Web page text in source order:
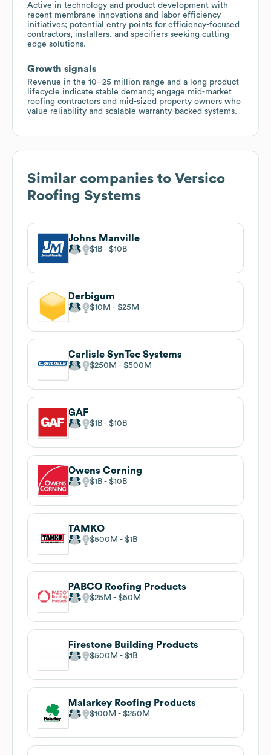
Active in technology and product development with
recent membrane innovations and labor efficiency
initiatives; potential entry points for efficiency-focused
contractors, installers, and specifiers seeking cutting-
edge solutions.
Growth signals
Revenue in the 10–25 million range and a long product
lifecycle indicate stable demand; engage mid-market
roofing contractors and mid-sized property owners who
value reliability and scalable warranty-backed systems.
Similar companies to Versico
Roofing Systems
Johns Manville
$1B $10B
Derbigum
$10M $25M
Carlisle SynTec Systems
$250M $500M
GAF
$1B $10B
Owens Corning
$1B $10B
TAMKO
$500M $1B
PABCO Roofing Products
$25M $50M
Firestone Building Products
$500M $1B
Malarkey Roofing Products
$100M $250M